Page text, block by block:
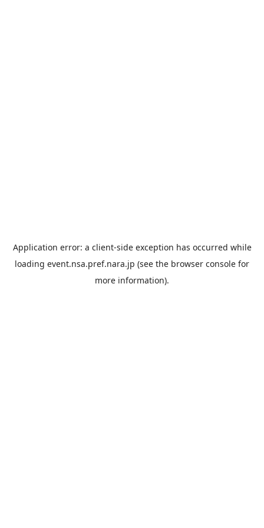
Application error: a client-side exception has occurred while
loading event.nsa.pref.nara.jp (see the browser console for
more information).